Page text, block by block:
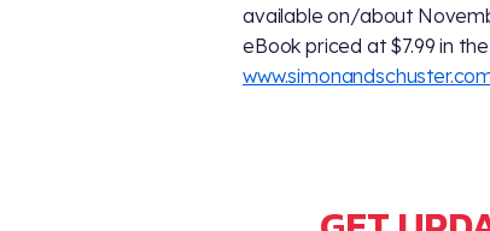
available on/about
eBook priced at $7.99 in